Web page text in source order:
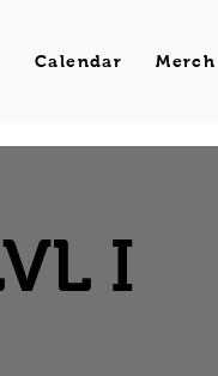
Calendar Merch
I